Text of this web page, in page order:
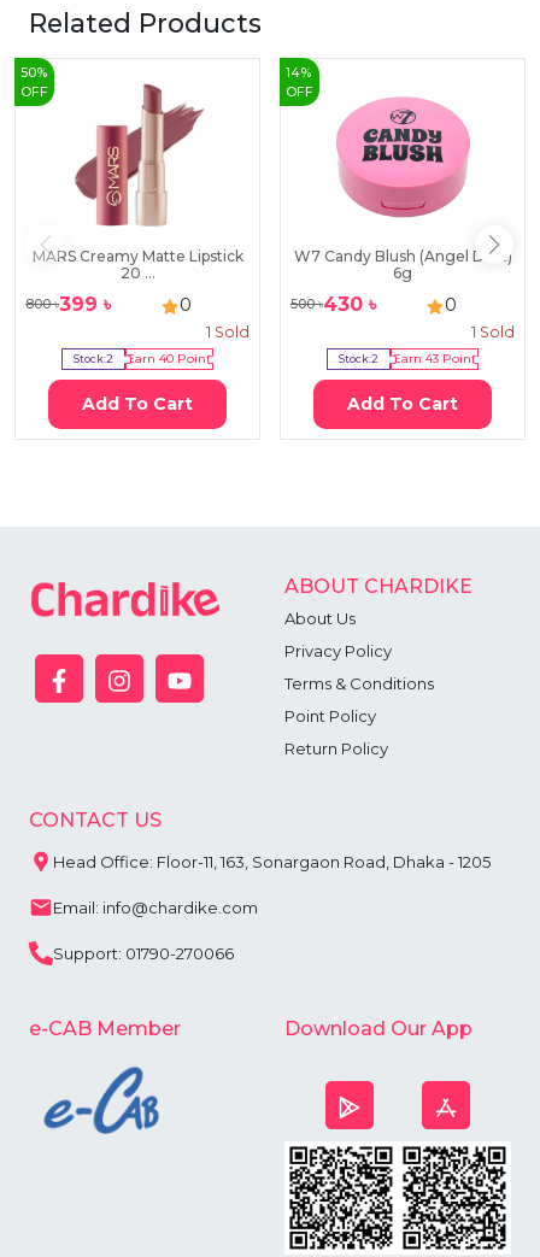
Related Products
50%
OFF
MARS Creamy Matte Lipstick
20 ...
800৳399 ৳ 0
1 Sold
Stock:2 Earn40 Point
Add To Cart
14%
OFF
W7 Candy Blush (Angel Dust)
6g
500৳430 ৳ 0
1 Sold
Stock:2 Earn 43Point
Add To Cart
ABOUT CHARDIKE
About Us
Privacy Policy
Terms & Conditions
Point Policy
Return Policy
CONTACT US
Head Office: Floor-11, 163, Sonargaon Road, Dhaka - 1205
Email: info@chardike.com
Support: 01790-270066
e-CAB Member Download Our App